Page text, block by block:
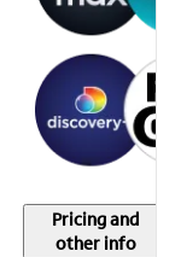
Pricing and
other info